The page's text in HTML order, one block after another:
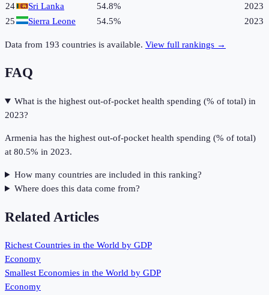
24
Sri Lanka 54.8%
2023
25
Sierra Leone 54.5% 2023
Data from 193 countries is available. View full rankings →
FAQ
What is the highest out-of-pocket health spending (% of total) in
2023?
Armenia has the highest out-of-pocket health spending (% of total)
at 80.5% in 2023.
How many countries are included in this ranking?
Where does this data come from?
Related Articles
Richest Countries in the World by GDP
Economy
Smallest Economies in the World by GDP
Economy